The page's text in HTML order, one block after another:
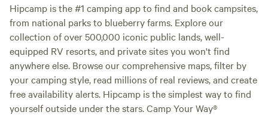
Hipcamp is the #1 camping app to find and book campsites,
from national parks to blueberry farms. Explore our
collection of over 500,000 iconic public lands, well-
equipped RV resorts, and private sites you won't find
anywhere else. Browse our comprehensive maps, filter by
your camping style, read millions of real reviews, and create
free availability alerts. Hipcamp is the simplest way to find
yourself outside under the stars. Camp Your Way®